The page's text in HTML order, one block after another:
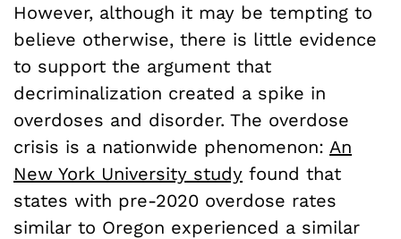
However, although it may be tempting to
believe otherwise, there is little evidence
to support the argument that
decriminalization created a spike in
overdoses and disorder. The overdose
crisis is a nationwide phenomenon: An
New York University study found that
states with pre-2020 overdose rates
similar to Oregon experienced a similar